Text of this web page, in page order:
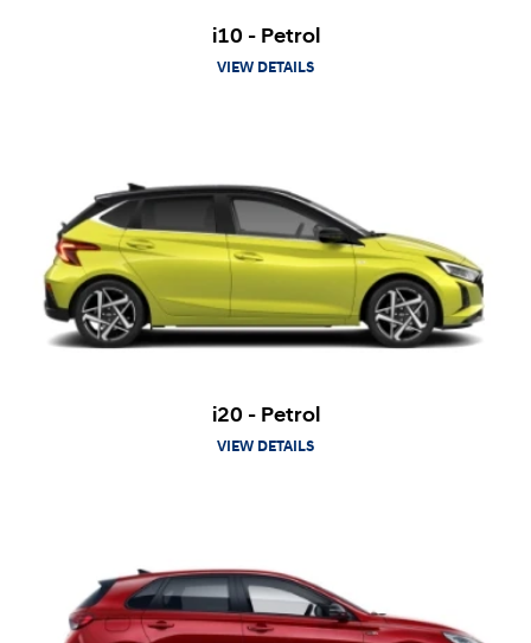
i10 - Petrol
VIEW DETAILS
i20 - Petrol
VIEW DETAILS